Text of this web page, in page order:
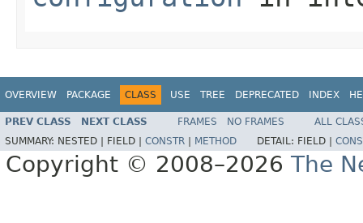
OVERVIEW PACKAGE CLASS USE TREE DEPRECATED INDEX
PREV CLASS NEXT CLASS FRAMES NO FRAMES
ALL
SUMMARY: NESTED | FIELD | CONSTR METHOD DETAIL: FIELD |
Copyright © 2008–2026 The